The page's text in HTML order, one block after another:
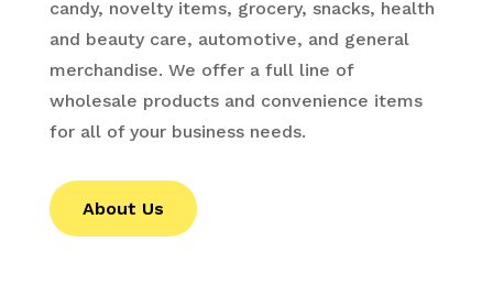
candy, novelty items, grocery, snacks, health
and beauty care, automotive, and general
merchandise. We offer a full line of
wholesale products and convenience items
for all of your business needs.
About Us